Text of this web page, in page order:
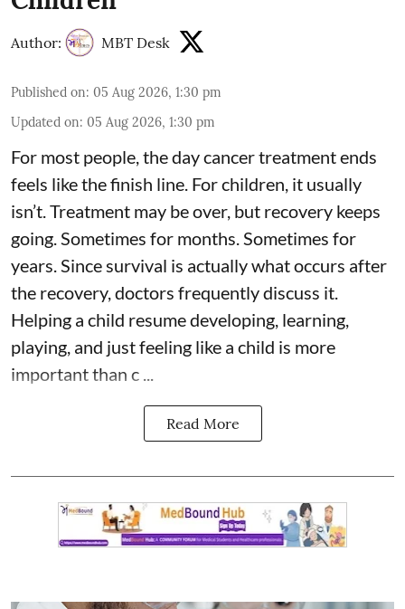
Author: MBT Desk
Published on: 05 Aug 2026, 1:30 pm
Updated on: 05 Aug 2026, 1:30 pm
For most people, the day cancer treatment ends
feels like the finish line. For children, it usually
isn’t. Treatment may be over, but recovery keeps
going. Sometimes for months. Sometimes for
years. Since survival is actually what occurs after
the recovery, doctors frequently discuss it.
Helping a child resume developing, learning,
playing, and just feeling like a child is more
important than c ...
Read More